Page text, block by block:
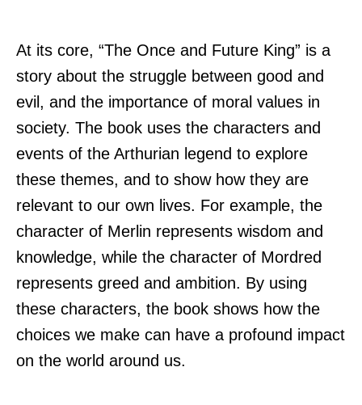
At its core, “The Once and Future King” is a
story about the struggle between good and
evil, and the importance of moral values in
society. The book uses the characters and
events of the Arthurian legend to explore
these themes, and to show how they are
relevant to our own lives. For example, the
character of Merlin represents wisdom and
knowledge, while the character of Mordred
represents greed and ambition. By using
these characters, the book shows how the
choices we make can have a profound impact
on the world around us.